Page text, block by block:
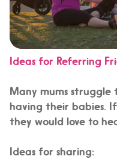
Ideas for Referring
Many mums
having their babies.
they would love to
Ideas for sharing: